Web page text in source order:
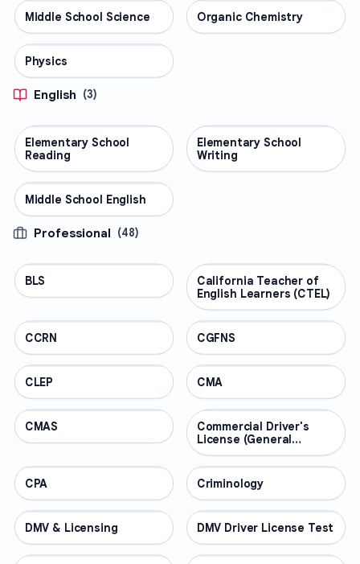
SCIENCE
Middle School Science SCIENCE
Organic Chemistry
SCIENCE
Physics
English (3)
ENGLISH
Elementary School
Reading
ENGLISH
Elementary School
Writing
ENGLISH
Middle School English
Professional (48)
PROFESSIONAL
BLS PROFESSIONAL
California Teacher of
English Learners (CTEL)
PROFESSIONAL
CCRN PROFESSIONAL
CGFNS
PROFESSIONAL
CLEP PROFESSIONAL
CMA
PROFESSIONAL
CMAS PROFESSIONAL
Commercial Driver's
License (General
Knowledge)
PROFESSIONAL
CPA PROFESSIONAL
Criminology
PROFESSIONAL
DMV & Licensing PROFESSIONAL
DMV Driver License Test